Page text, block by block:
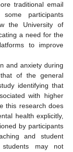
traditional email
participants
the University of
a need for the
to improve
and anxiety during
of the general
identifying that
with higher
this research does
health explicitly,
by participants
and student
students may not